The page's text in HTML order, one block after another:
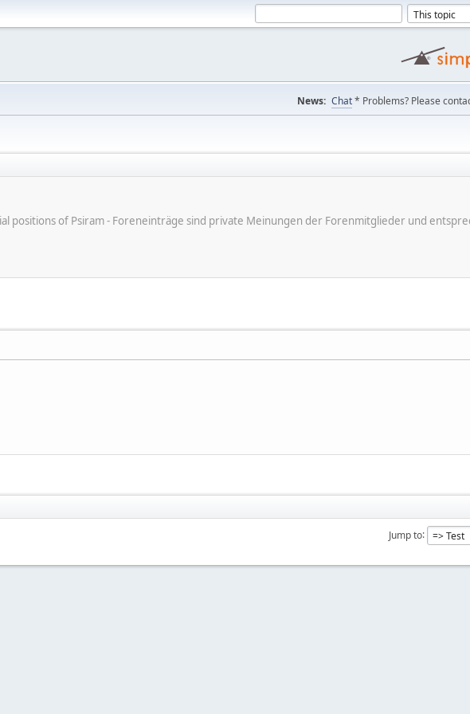
News: Chat* Problems? Please
positions of Psiram - Foreneinträge sind private Meinungen der Forenmitglieder und
Jump to